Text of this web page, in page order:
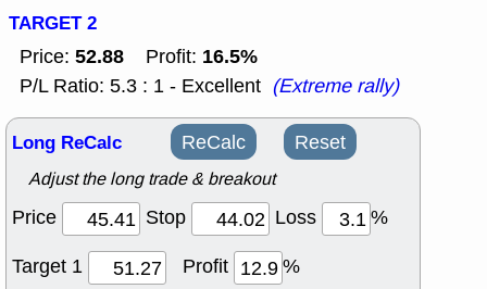
TARGET 2
Price: 52.88 Profit: 16.5%
P/L Ratio: 5.3 : 1 - Excellent (Extreme rally)
Long ReCalc ReCalc Reset
Adjust the long trade & breakout
Price Stop Loss
%
Target 1
Profit
%